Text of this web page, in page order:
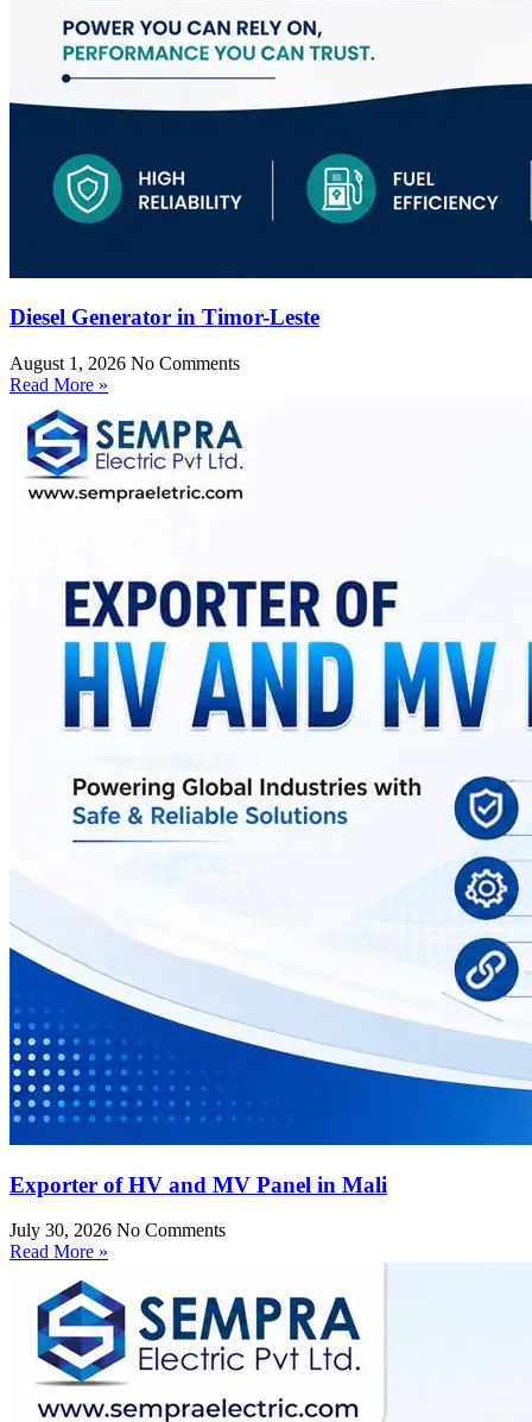
Diesel Generator in Timor-Leste
August 1, 2026 No Comments
Read More »
Exporter of HV and MV Panel in Mali
July 30, 2026 No Comments
Read More »